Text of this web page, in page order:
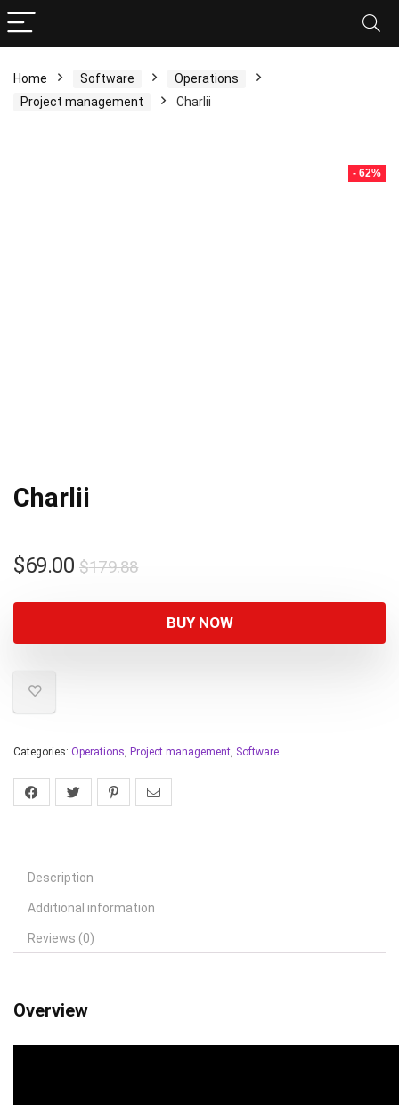
Home Software
Operations
Project management
Charlii
- 62%
Charlii
$179.88
$69.00
BUY NOW
Categories: Operations, Project management, Software
Description
Additional information
Reviews (0)
Overview